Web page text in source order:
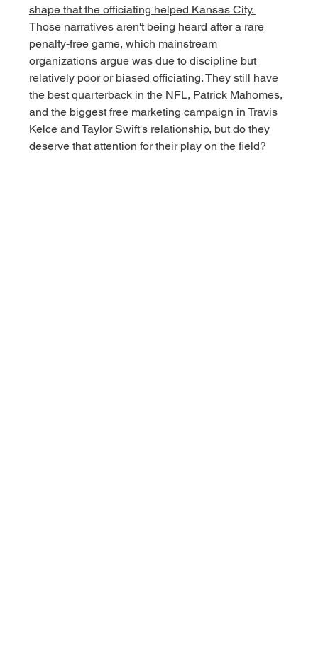
shape that the officiating helped Kansas City.
Those narratives aren't being heard after a rare
penalty-free game, which mainstream
organizations argue was due to discipline but
relatively poor or biased officiating. They still have
the best quarterback in the NFL, Patrick Mahomes,
and the biggest free marketing campaign in Travis
Kelce and Taylor Swift's relationship, but do they
deserve that attention for their play on the field?